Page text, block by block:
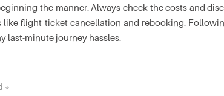
the manner. Always check the costs and
flight ticket cancellation and rebooking.
last-minute journey hassles.
*